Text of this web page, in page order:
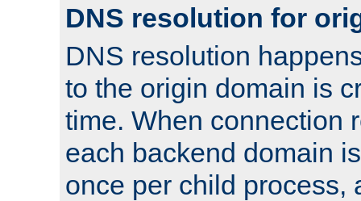
DNS resolution for
DNS resolution
to the origin domain is
time. When connection
each backend domain
once per child process,